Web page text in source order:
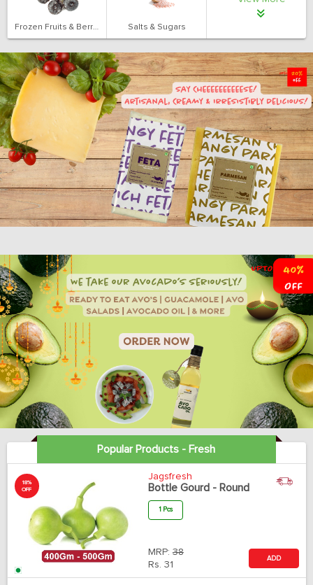
Frozen Fruits & Berries Salts & Sugars
Popular Products - Fresh
18%
OFF
Jagsfresh
Bottle Gourd - Round
1 Pcs
MRP: 38
Rs. 31
ADD